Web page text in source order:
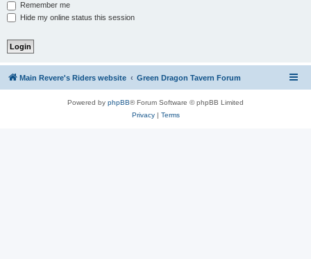
Remember me
Hide my online status this session
Main Revere's Riders website Green Dragon Tavern Forum
Powered by phpBB® Forum Software © phpBB Limited
Privacy| Terms